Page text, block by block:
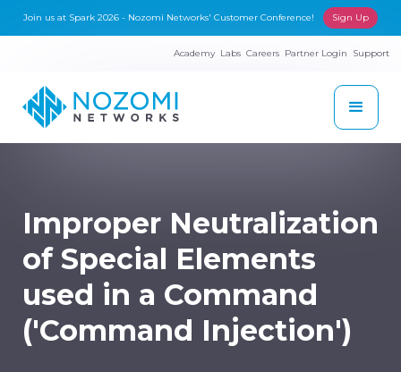
Join us at Spark 2026 - Nozomi Networks' Customer Conference! Sign Up
Academy Labs Careers Partner Login Support
Improper Neutralization
of Special Elements
used in a Command
('Command Injection')